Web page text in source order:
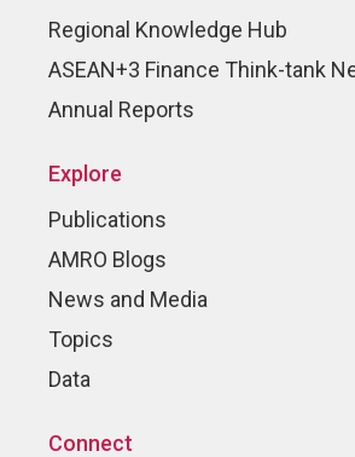
Regional Knowledge Hub
ASEAN+3 Finance Think-tank
Annual Reports
Explore
Publications
AMRO Blogs
News and Media
Topics
Data
Connect